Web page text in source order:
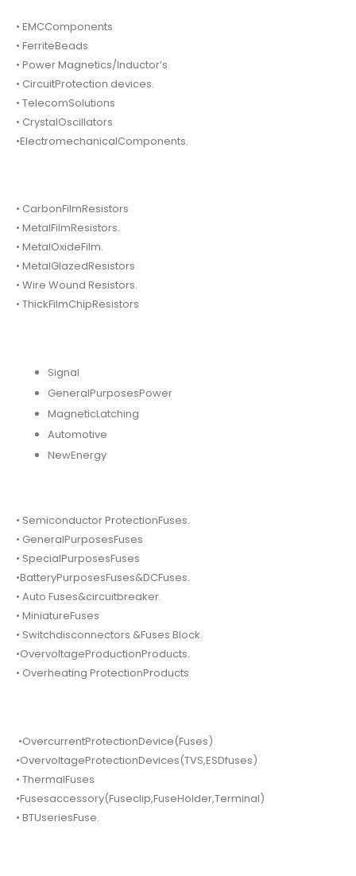
• EMCComponents
• FerriteBeads
• Power Magnetics/Inductor’s
• CircuitProtection devices.
• TelecomSolutions
• CrystalOscillators
•ElectromechanicalComponents.
• CarbonFilmResistors
• MetalFilmResistors.
• MetalOxideFilm.
• MetalGlazedResistors
• Wire Wound Resistors.
• ThickFilmChipResistors
Signal
GeneralPurposesPower
MagneticLatching
Automotive
NewEnergy
• Semiconductor ProtectionFuses.
• GeneralPurposesFuses
• SpecialPurposesFuses
•BatteryPurposesFuses&DCFuses.
• Auto Fuses&circuitbreaker.
• MiniatureFuses
• Switchdisconnectors &Fuses Block.
•OvervoltageProductionProducts.
• Overheating ProtectionProducts
•OvercurrentProtectionDevice(Fuses)
•OvervoltageProtectionDevices(TVS,ESDfuses)
• ThermalFuses
•Fusesaccessory(Fuseclip,FuseHolder,Terminal)
• BTUseriesFuse.